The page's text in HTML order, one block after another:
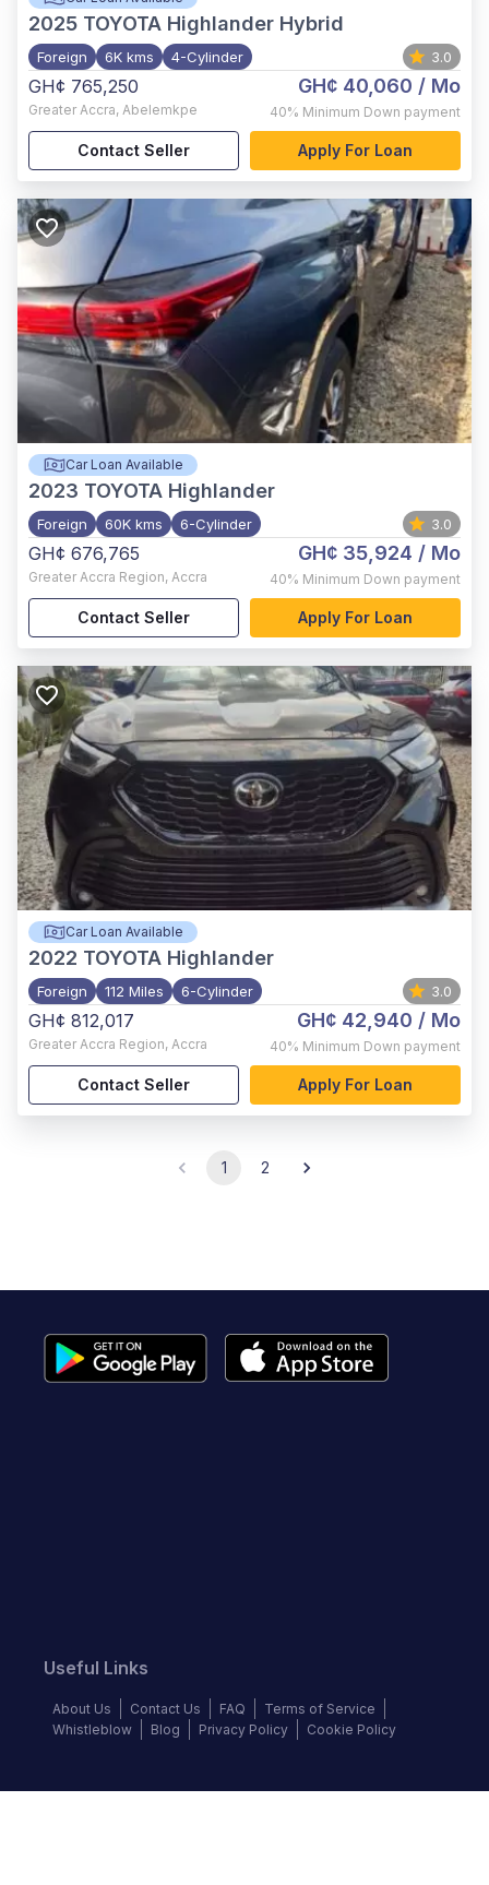
2025 TOYOTA Highlander Hybrid
Foreign 6K kms 4-Cylinder 3.0
GH¢ 765,250
Greater Accra, Abelemkpe
GH¢ 40,060 / Mo
40% Minimum Down payment
Contact Seller Apply For Loan
Car Loan Available
2023 TOYOTA Highlander
Foreign 60K kms 6-Cylinder 3.0
GH¢ 676,765
Greater Accra Region, Accra
GH¢ 35,924 / Mo
40% Minimum Down payment
Contact Seller Apply For Loan
Car Loan Available
2022 TOYOTA Highlander
Foreign 112 Miles 6-Cylinder 3.0
GH¢ 812,017
Greater Accra Region, Accra
GH¢ 42,940 / Mo
40% Minimum Down payment
Contact Seller Apply For Loan
1 2
Useful Links
About Us Contact Us FAQ
Terms of Service
Whistleblow
Blog Privacy Policy Cookie Policy